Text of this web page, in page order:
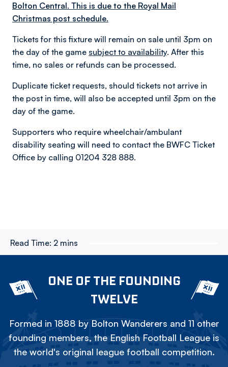
Bolton Central. This is due to the Royal Mail
Christmas post schedule.
Tickets for this fixture will remain on sale until 3pm on
the day of the game subject to availability. After this
time, no sales or refunds can be processed.
Duplicate ticket requests, should tickets not arrive in
the post in time, will also be accepted until 3pm on the
day of the game.
Supporters who require wheelchair/ambulant
disability seating will need to contact the BWFC Ticket
Office by calling 01204 328 888.
Read Time: 2 mins
ONE OF THE FOUNDING
TWELVE
Formed in 1888 by Bolton Wanderers and 11 other
founding members, the English Football League is
the world's original league football competition.